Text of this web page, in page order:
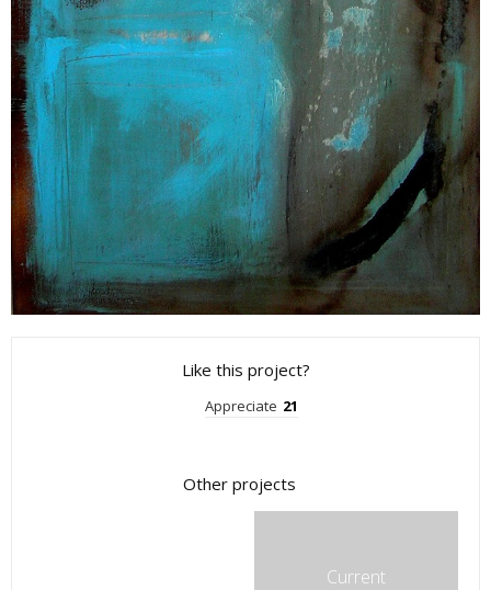
Like this project?
Appreciate 21
Other projects
Current